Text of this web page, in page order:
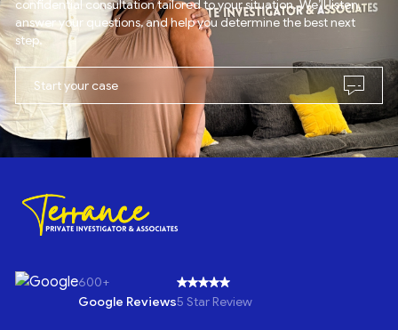
confidential consultation tailored to your situation. We’ll listen,
answer your questions, and help you determine the best next
step.
Start your case
600+
Google Reviews5 Star Review